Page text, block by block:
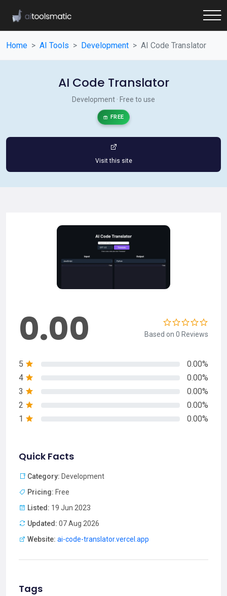
Home AI Tools Development AI Code Translator
AI Code Translator
Development · Free to use
FREE
Visit this site
0.00 Based on 0 Reviews
5
0.00%
4
0.00%
3
0.00%
2
0.00%
1
0.00%
Quick Facts
Category: Development
Pricing: Free
Listed: 19 Jun 2023
Updated: 07 Aug 2026
Website: ai-code-translator.vercel.app
Tags